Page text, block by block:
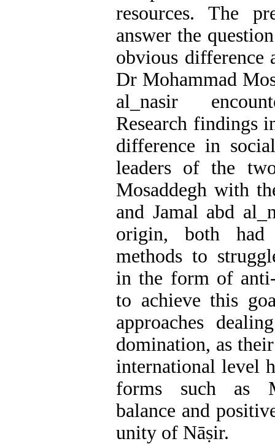
resources. The
answer the
obvious difference
Dr Mohammad
al_nasir
Research findings
difference in
leaders of the
Mosaddegh with
and Jamal abd
origin, both had
methods to
in the form of
to achieve this
approaches
domination, as
international level
forms such as
balance and
unity of Nāṣir.